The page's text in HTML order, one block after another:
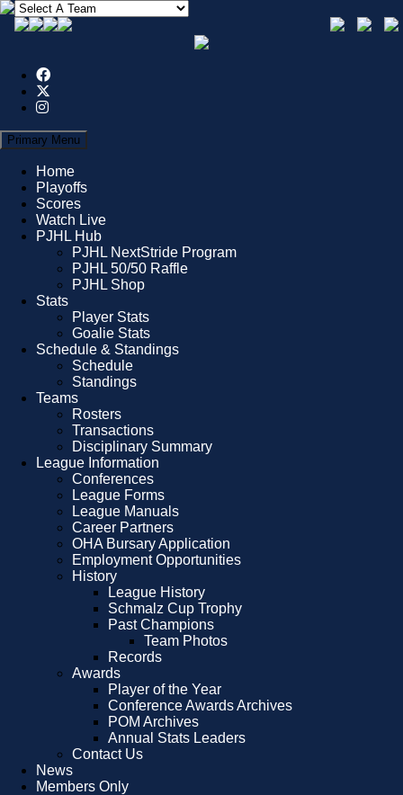
Primary Menu
Home
Playoffs
Scores
Watch Live
PJHL Hub
PJHL NextStride Program
PJHL 50/50 Raffle
PJHL Shop
Stats
Player Stats
Goalie Stats
Schedule & Standings
Schedule
Standings
Teams
Rosters
Transactions
Disciplinary Summary
League Information
Conferences
League Forms
League Manuals
Career Partners
OHA Bursary Application
Employment Opportunities
History
League History
Schmalz Cup Trophy
Past Champions
Team Photos
Records
Awards
Player of the Year
Conference Awards Archives
POM Archives
Annual Stats Leaders
Contact Us
News
Members Only